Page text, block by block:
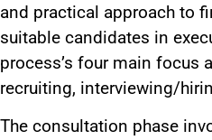
and practical approach to
suitable candidates in
process’s four main focus
recruiting, interviewing/
The consultation phase